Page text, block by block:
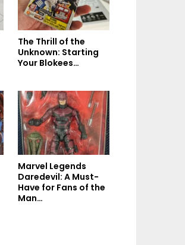
The Thrill of the
Unknown: Starting
Your Blokees…
Marvel Legends
Daredevil: A Must-
Have for Fans of the
Man…